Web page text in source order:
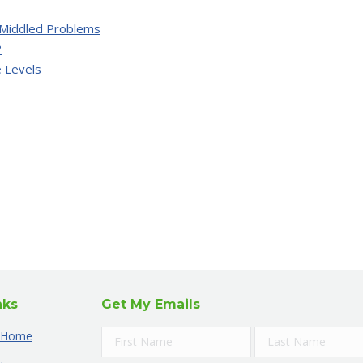
Problems
Levels
Home
Get My Emails